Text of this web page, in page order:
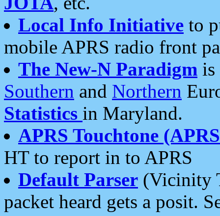
Local Info Initiative to
mobile APRS radio front
The New-N Paradigm is
Southern and Northern
Statistics in Maryland.
APRS Touchtone
HT to report in to APRS
Default Parser (Vicinity
packet heard gets a posit.